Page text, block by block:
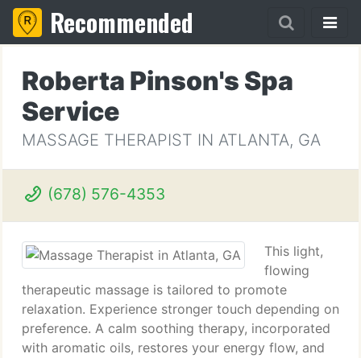
Recommended
Roberta Pinson's Spa
Service
MASSAGE THERAPIST IN ATLANTA, GA
(678) 576-4353
This light,
flowing
therapeutic massage is tailored to promote
relaxation. Experience stronger touch depending on
preference. A calm soothing therapy, incorporated
with aromatic oils, restores your energy flow, and